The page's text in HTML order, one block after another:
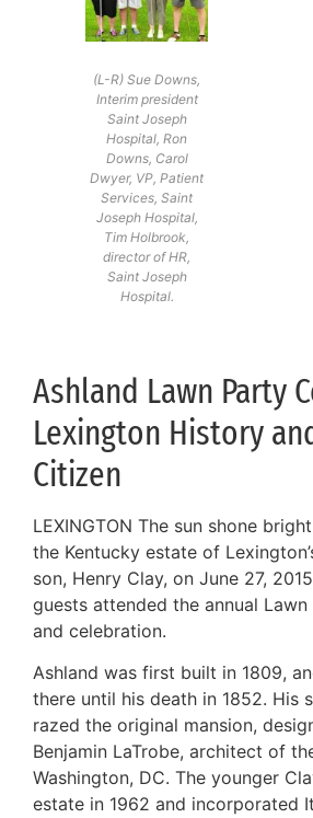
(L-R) Sue Downs,
Interim president
Saint Joseph
Hospital, Ron
Downs, Carol
Dwyer, VP, Patient
Services, Saint
Joseph Hospital,
Tim Holbrook,
director of HR,
Saint Joseph
Hospital.
Ashland Lawn Party
Lexington History
Citizen
LEXINGTON The sun shone
the Kentucky estate of
son, Henry Clay, on June 27,
guests attended the annual
and celebration.
Ashland was first built in 1809,
there until his death in 1852. His
razed the original mansion,
Benjamin LaTrobe, architect of
Washington, DC. The younger
estate in 1962 and incorporated